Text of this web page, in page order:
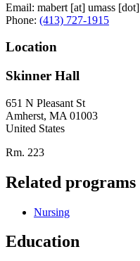
Email: mabert [at] umass [dot]
Phone: (413) 727-1915
Location
Skinner Hall
651 N Pleasant St
Amherst, MA 01003
United States
Rm. 223
Related programs
Nursing
Education